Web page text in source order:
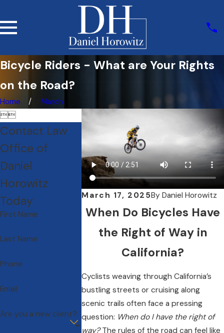
Bicycle Riders - What are Your Rights
on the Road?
Home March
March 17, 2025ByDaniel Horowitz
When Do Bicycles Have
the Right of Way in
California?
Cyclists weaving through California’s
bustling streets or cruising along
scenic trails often face a pressing
question: When do I have the right of
way?The rules of the road can feel like

Contact Law
Office of
Daniel
Horowitz
Today
First Name
Last Name
Phone
Email
Are you a new client?